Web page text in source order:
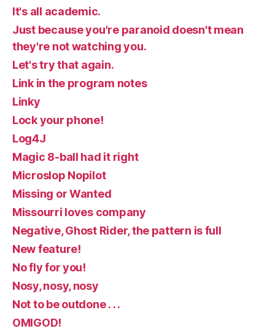
It's all academic.
Just because you're paranoid doesn't mean
they're not watching you.
Let's try that again.
Link in the program notes
Linky
Lock your phone!
Log4J
Magic 8-ball had it right
Microslop Nopilot
Missing or Wanted
Missourri loves company
Negative, Ghost Rider, the pattern is full
New feature!
No fly for you!
Nosy, nosy, nosy
Not to be outdone . . .
OMIGOD!